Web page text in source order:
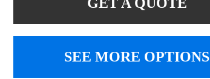
SEE MORE OPTIONS